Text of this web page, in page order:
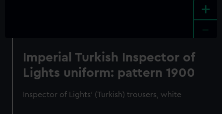
+
Imperial Turkish Inspector of
Lights uniform: pattern 1900
Inspector of Lights' (Turkish) trousers, white